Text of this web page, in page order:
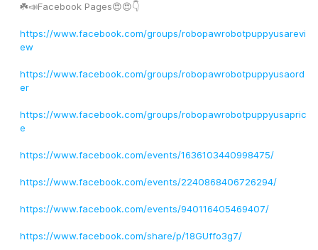
☘️📣Facebook Pages😍😍👇
https://www.facebook.com/groups/robopawrobotpuppyusarevi
ew
https://www.facebook.com/groups/robopawrobotpuppyusaord
er
https://www.facebook.com/groups/robopawrobotpuppyusapric
e
https://www.facebook.com/events/1636103440998475/
https://www.facebook.com/events/2240868406726294/
https://www.facebook.com/events/940116405469407/
https://www.facebook.com/share/p/18GUffo3g7/